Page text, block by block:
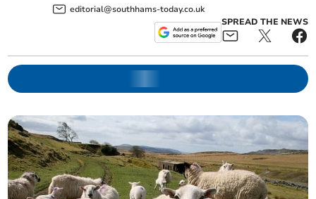
editorial@southhams-today.co.uk
SPREAD THE NEWS